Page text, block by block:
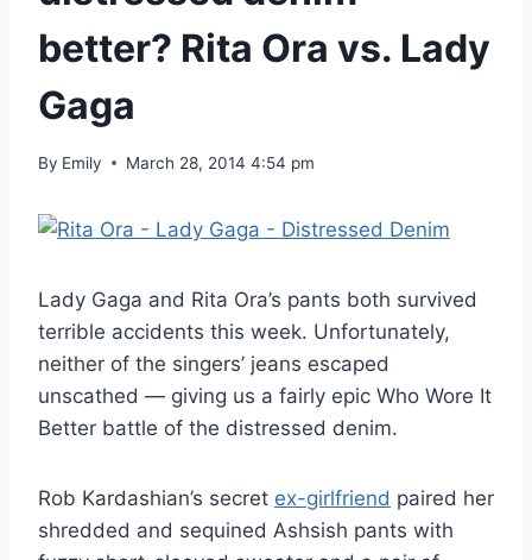
better? Rita Ora vs. Lady
Gaga
By Emily March 28, 2014 4:54 pm
Lady Gaga and Rita Ora’s pants both survived
terrible accidents this week. Unfortunately,
neither of the singers’ jeans escaped
unscathed — giving us a fairly epic Who Wore It
Better battle of the distressed denim.
Rob Kardashian’s secret ex-girlfriend paired her
shredded and sequined Ashsish pants with